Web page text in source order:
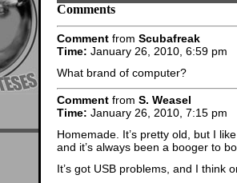
Comments
Comment from Scubafreak
Time: January 26, 2010, 6:59 pm
What brand of computer?
Comment from S. Weasel
Time: January 26, 2010, 7:15 pm
Homemade. It’s pretty old, but I
and it’s always been a booger to
It’s got USB problems, and I think